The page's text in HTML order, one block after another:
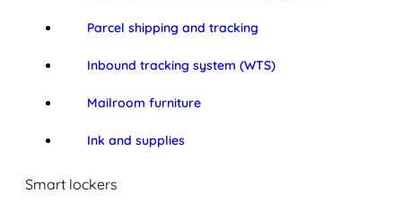
Parcel shipping and tracking
Inbound tracking system (WTS)
Mailroom furniture
Ink and supplies
Smart lockers